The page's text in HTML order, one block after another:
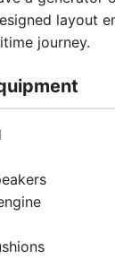
layout
journey.